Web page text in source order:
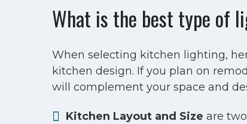
What is the best type of
When selecting kitchen lighting,
kitchen design. If you plan on
will complement your space and
Kitchen Layout and Size are